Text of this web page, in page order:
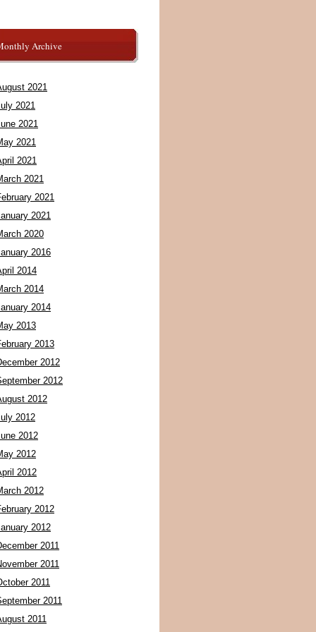
Archive
2021
2021
2021
2021
2021
2021
2021
2021
2020
2016
2014
2014
2014
2013
2013
2012
2012
2012
2012
2012
2012
2012
2012
2012
2012
2011
2011
2011
2011
2011